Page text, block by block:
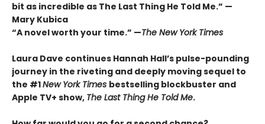
bit as incredible as The Last Thing He Told Me.” —
Mary Kubica
“A novel worth your time.” —The New York Times
Laura Dave continues Hannah Hall’s pulse-pounding
journey in the riveting and deeply moving sequel to
the #1New York Times bestselling blockbuster and
Apple TV+ show, The Last Thing He Told Me.